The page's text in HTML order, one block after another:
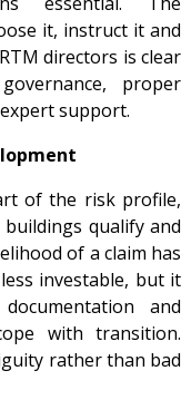
it, instruct it and
directors is clear
proper
support.
of the risk profile,
qualify and
of a claim has
investable, but it
and
with transition.
rather than bad